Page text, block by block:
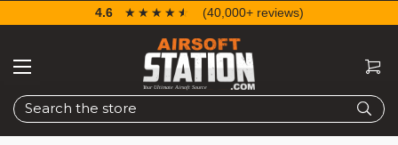
Search
4.6 ☆☆☆☆☆
★★★★★ (40,000+ reviews)